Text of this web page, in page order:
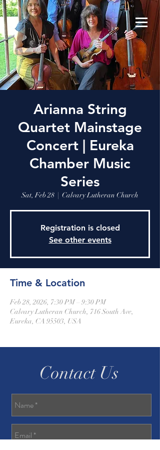
Arianna String
Quartet Mainstage
Concert | Eureka
Chamber Music
Series
Sat, Feb 28
  |
Calvary Lutheran Church
Registration is closed
See other events
Time & Location
Feb 28, 2026, 7:30 PM – 9:30 PM
Calvary Lutheran Church, 716 South Ave,
Eureka, CA 95503, USA
Contact Us